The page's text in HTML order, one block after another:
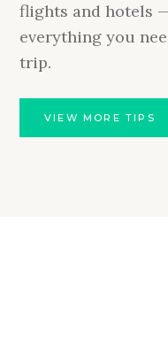
flights and hotels
everything you
trip.
VIEW MORE TIPS